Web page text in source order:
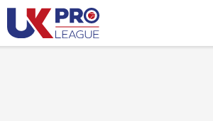
Skip
to
content
UK Pro League
Bringing together